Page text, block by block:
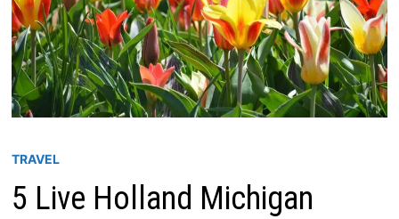
TRAVEL
5 Live Holland Michigan